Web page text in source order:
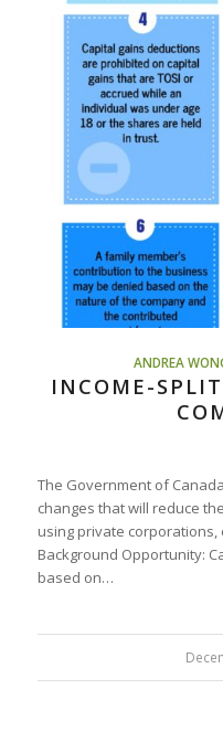
ANDREA
INCOME-
The Government of
changes that will reduce
using private corporations,
Background Opportunity:
based on…